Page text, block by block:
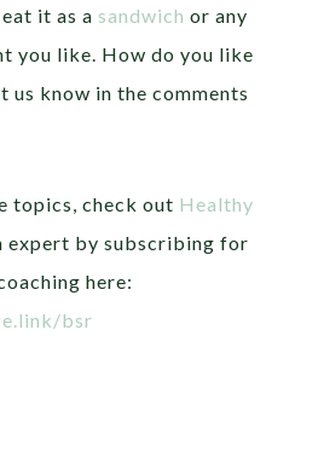
it as a sandwich or any
you like. How do you like
us know in the comments
topics, check out Healthy
expert by subscribing for
here:
bsr